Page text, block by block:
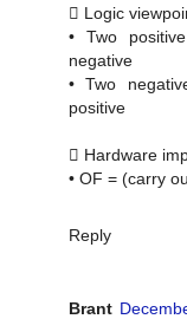
 Logic
• Two
negative
• Two
positive
 Hardware
• OF = (carry
Reply
Brant